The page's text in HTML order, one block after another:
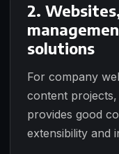
2.
solutions
For company
content
provides good
extensibility and